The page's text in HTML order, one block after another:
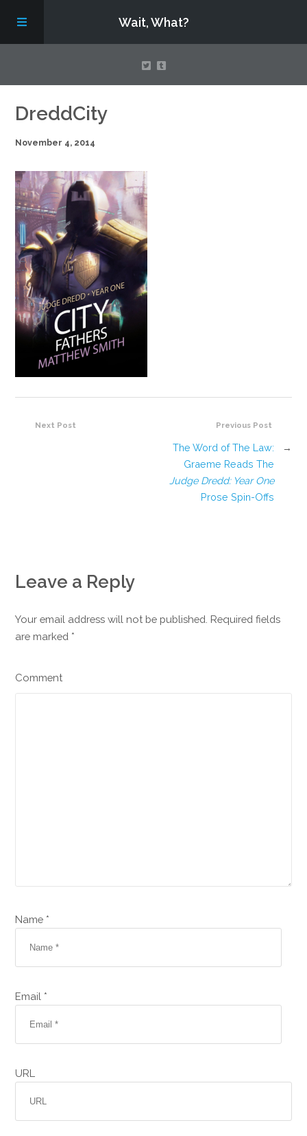
Wait, What?
Contact Us
About
Assembling Avengers Assemble!
DreddCity
November 4, 2014
Previous Post
The Word of The Law:
Graeme Reads The
Judge Dredd: Year One
Prose Spin-Offs
→
Next Post
Leave a Reply
Your email address will not be published. Required fields
are marked *
Comment
Name *
Email *
URL